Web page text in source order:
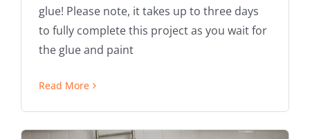
glue! Please note, it takes up to three days
to fully complete this project as you wait for
the glue and paint
Read More